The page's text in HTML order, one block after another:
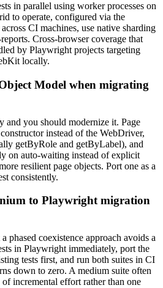
in parallel using worker processes on
to operate, configured via the
CI machines, use native sharding
Cross-browser coverage that
by Playwright projects targeting
locally.
Model when migrating
and you should modernize it. Page
instead of the WebDriver,
getByRole and getByLabel), and
on auto-waiting instead of explicit
resilient page objects. Port one as a
consistently.
to Playwright migration
phased coexistence approach avoids a
in Playwright immediately, port the
tests first, and run both suites in CI
down to zero. A medium suite often
incremental effort rather than one